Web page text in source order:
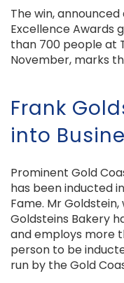
The win,
Excellence Awards
than 700 people at
November, marks
Frank
into
Prominent Gold
has been inducted
Fame. Mr
Goldsteins Bakery
and employs more
person to be
run by the Gold